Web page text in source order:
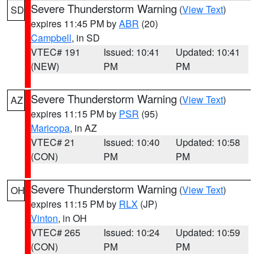
SD Severe Thunderstorm Warning (View Text)
expires 11:45 PM byABR (20)
Campbell, in SD
VTEC# 191
(NEW)
Issued: 10:41
PM
Updated: 10:41
PM
AZ Severe Thunderstorm Warning (View Text)
expires 11:15 PM by PSR (95)
Maricopa, in AZ
VTEC# 21
(CON)
Issued: 10:40
PM
Updated: 10:58
PM
OH Severe Thunderstorm Warning (View Text)
expires 11:15 PM by RLX (JP)
Vinton, in OH
VTEC# 265
(CON)
Issued: 10:24
PM
Updated: 10:59
PM